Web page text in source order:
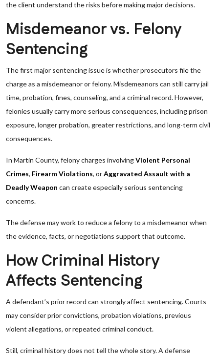
the client understand the risks before making major decisions.
Misdemeanor vs. Felony
Sentencing
The first major sentencing issue is whether prosecutors file the
charge as a misdemeanor or felony. Misdemeanors can still carry jail
time, probation, fines, counseling, and a criminal record. However,
felonies usually carry more serious consequences, including prison
exposure, longer probation, greater restrictions, and long-term civil
consequences.
In Martin County, felony charges involvingViolent Personal
Crimes, Firearm Violations, orAggravated Assault with a
Deadly Weapon can create especially serious sentencing
concerns.
The defense may work to reduce a felony to a misdemeanor when
the evidence, facts, or negotiations support that outcome.
How Criminal History
Affects Sentencing
A defendant’s prior record can strongly affect sentencing. Courts
may consider prior convictions, probation violations, previous
violent allegations, or repeated criminal conduct.
Still, criminal history does not tell the whole story. A defense